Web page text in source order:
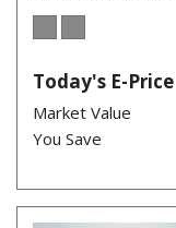
Today's E-Price
Market Value
You Save